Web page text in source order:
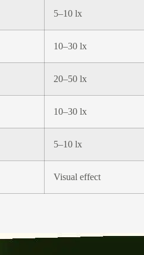
5–10 lx
10–30 lx
20–50 lx
10–30 lx
5–10 lx
Visual effect